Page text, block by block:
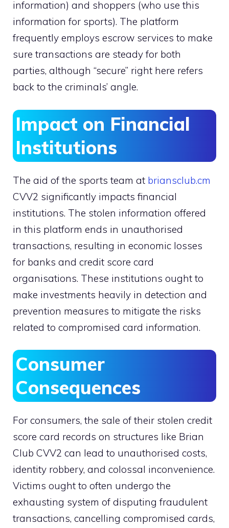
information) and shoppers (who use this
information for sports). The platform
frequently employs escrow services to make
sure transactions are steady for both
parties, although “secure” right here refers
back to the criminals’ angle.
Impact on Financial
Institutions
The aid of the sports team at briansclub.cm
CVV2 significantly impacts financial
institutions. The stolen information offered
in this platform ends in unauthorised
transactions, resulting in economic losses
for banks and credit score card
organisations. These institutions ought to
make investments heavily in detection and
prevention measures to mitigate the risks
related to compromised card information.
Consumer
Consequences
For consumers, the sale of their stolen credit
score card records on structures like Brian
Club CVV2 can lead to unauthorised costs,
identity robbery, and colossal inconvenience.
Victims ought to often undergo the
exhausting system of disputing fraudulent
transactions, cancelling compromised cards,